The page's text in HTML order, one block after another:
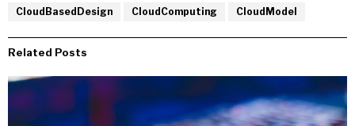
CloudBasedDesign CloudComputing CloudModel
Related Posts